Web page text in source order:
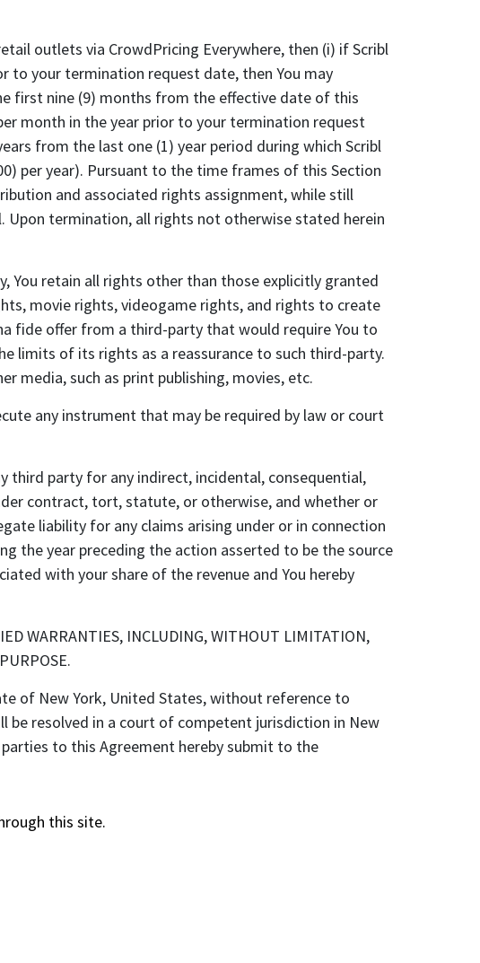
outlets via CrowdPricing Everywhere, then (i) if Scribl
to your termination request date, then You may
first nine (9) months from the effective date of this
month in the year prior to your termination request
from the last one (1) year period during which Scribl
per year). Pursuant to the time frames of this Section
and associated rights assignment, while still
Upon termination, all rights not otherwise stated herein
You retain all rights other than those explicitly granted
movie rights, videogame rights, and rights to create
fide offer from a third-party that would require You to
limits of its rights as a reassurance to such third-party.
media, such as print publishing, movies, etc.
any instrument that may be required by law or court
third party for any indirect, incidental, consequential,
contract, tort, statute, or otherwise, and whether or
liability for any claims arising under or in connection
the year preceding the action asserted to be the source
with your share of the revenue and You hereby
WARRANTIES, INCLUDING, WITHOUT LIMITATION,
of New York, United States, without reference to
be resolved in a court of competent jurisdiction in New
to this Agreement hereby submit to the
this site.